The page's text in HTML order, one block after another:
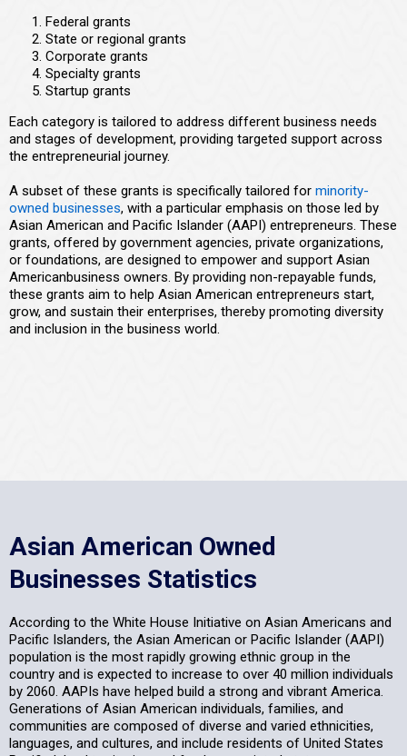
Federal grants
State or regional grants
Corporate grants
Specialty grants
Startup grants
Each category is tailored to address different business needs
and stages of development, providing targeted support across
the entrepreneurial journey.
A subset of these grants is specifically tailored for minority-
owned businesses, with a particular emphasis on those led by
Asian American and Pacific Islander (AAPI) entrepreneurs. These
grants, offered by government agencies, private organizations,
or foundations, are designed to empower and support Asian
Americanbusiness owners. By providing non-repayable funds,
these grants aim to help Asian American entrepreneurs start,
grow, and sustain their enterprises, thereby promoting diversity
and inclusion in the business world.
Asian American Owned
Businesses Statistics
According to the White House Initiative on Asian Americans and
Pacific Islanders, the Asian American or Pacific Islander (AAPI)
population is the most rapidly growing ethnic group in the
country and is expected to increase to over 40 million individuals
by 2060. AAPIs have helped build a strong and vibrant America.
Generations of Asian American individuals, families, and
communities are composed of diverse and varied ethnicities,
languages, and cultures, and include residents of United States